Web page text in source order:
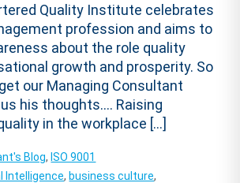
Quality Institute celebrates
profession and aims to
about the role quality
growth and prosperity. So
our Managing Consultant
his thoughts…. Raising
in the workplace […]
Blog, ISO 9001
Intelligence, business culture,